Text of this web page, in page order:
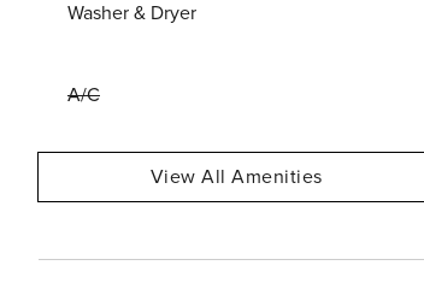
Washer & Dryer
A/C
View All Amenities